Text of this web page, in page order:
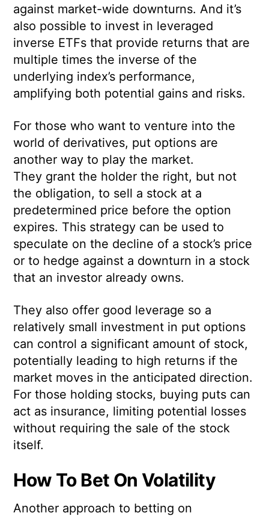
against market-wide downturns. And it’s
also possible to invest in leveraged
inverse ETFs that provide returns that are
multiple times the inverse of the
underlying index’s performance,
amplifying both potential gains and risks.
For those who want to venture into the
world of derivatives, put options are
another way to play the market.
They grant the holder the right, but not
the obligation, to sell a stock at a
predetermined price before the option
expires. This strategy can be used to
speculate on the decline of a stock’s price
or to hedge against a downturn in a stock
that an investor already owns.
They also offer good leverage so a
relatively small investment in put options
can control a significant amount of stock,
potentially leading to high returns if the
market moves in the anticipated direction.
For those holding stocks, buying puts can
act as insurance, limiting potential losses
without requiring the sale of the stock
itself.
How To Bet On Volatility
Another approach to betting on